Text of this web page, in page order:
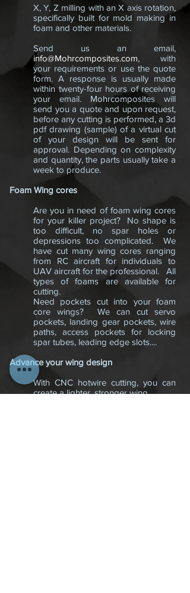
X, Y, Z milling with an X axis rotation,
specifically built for mold making in
foam and other materials.
Send us an email,
info@Mohrcomposites.com,
with
your requirements or use the quote
form. A response is usually made
within twenty-four hours of receiving
your email. Mohrcomposites will
send you a quote and upon request,
before any cutting is performed, a 3d
pdf drawing (sample) of a virtual cut
of your design will be sent for
approval. Depending on complexity
and quantity, the parts usually take a
week to produce.
Foam Wing cores
Are you in need of foam wing cores
for your killer project? No shape is
too difficult, no spar holes or
depressions too complicated. We
have cut many wing cores ranging
from RC aircraft for individuals to
UAV aircraft for the professional. All
types of foams are available for
cutting.
Need pockets cut into your foam
core wings? We can cut servo
pockets, landing gear pockets, wire
paths, access pockets for locking
spar tubes, leading edge slots....
Advance your wing design
With CNC hotwire cutting, you can
create a lighter, stronger wing.